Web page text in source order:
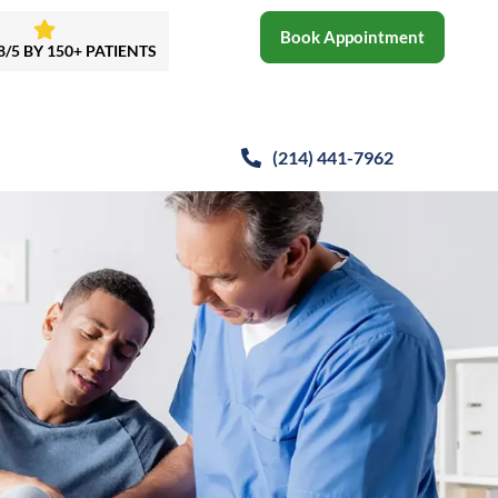
5 BY 150+ PATIENTS
Book Appointment
(214) 441-7962